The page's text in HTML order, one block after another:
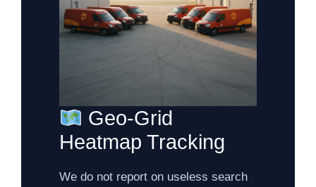
Geo-Grid
Heatmap Tracking
We do not report on useless search